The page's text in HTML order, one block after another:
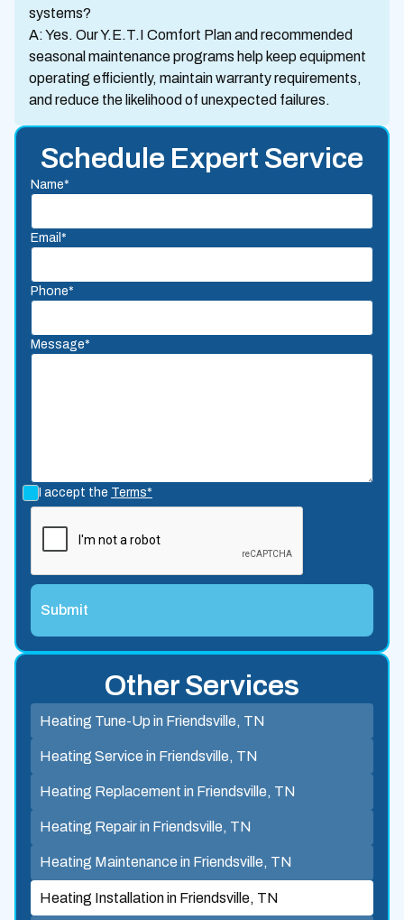
systems?
A: Yes. Our Y.E.T.I Comfort Plan and recommended
seasonal maintenance programs help keep equipment
operating efficiently, maintain warranty requirements,
and reduce the likelihood of unexpected failures.
Schedule Expert Service
Name*
Email*
Phone*
Message*
I accept the Terms*
Other Services
Heating Tune-Up in Friendsville, TN
Heating Service in Friendsville, TN
Heating Replacement in Friendsville, TN
Heating Repair in Friendsville, TN
Heating Maintenance in Friendsville, TN
Heating Installation in Friendsville, TN